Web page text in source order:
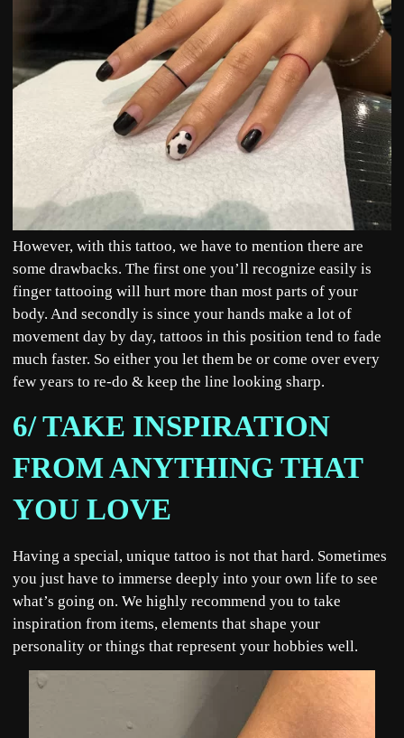
However, with this tattoo, we have to mention there are
some drawbacks. The first one you’ll recognize easily is
finger tattooing will hurt more than most parts of your
body. And secondly is since your hands make a lot of
movement day by day, tattoos in this position tend to fade
much faster. So either you let them be or come over every
few years to re-do & keep the line looking sharp.
6/ TAKE INSPIRATION
FROM ANYTHING THAT
YOU LOVE
Having a special, unique tattoo is not that hard. Sometimes
you just have to immerse deeply into your own life to see
what’s going on. We highly recommend you to take
inspiration from items, elements that shape your
personality or things that represent your hobbies well.